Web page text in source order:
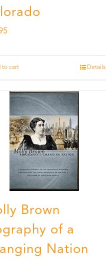
to cart Details
Brown
of a
Nation